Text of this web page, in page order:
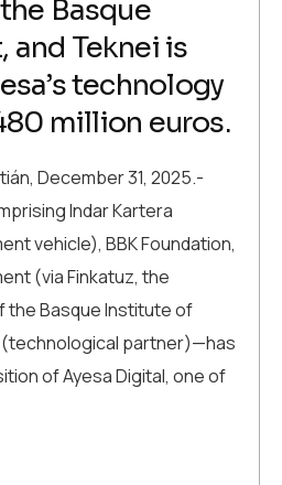
Basque
and Teknei is
technology
million euros.
December 31, 2025.-
Indar Kartera
vehicle), BBK Foundation,
(via Finkatuz, the
the Basque Institute of
(technological partner)—has
of Ayesa Digital, one of